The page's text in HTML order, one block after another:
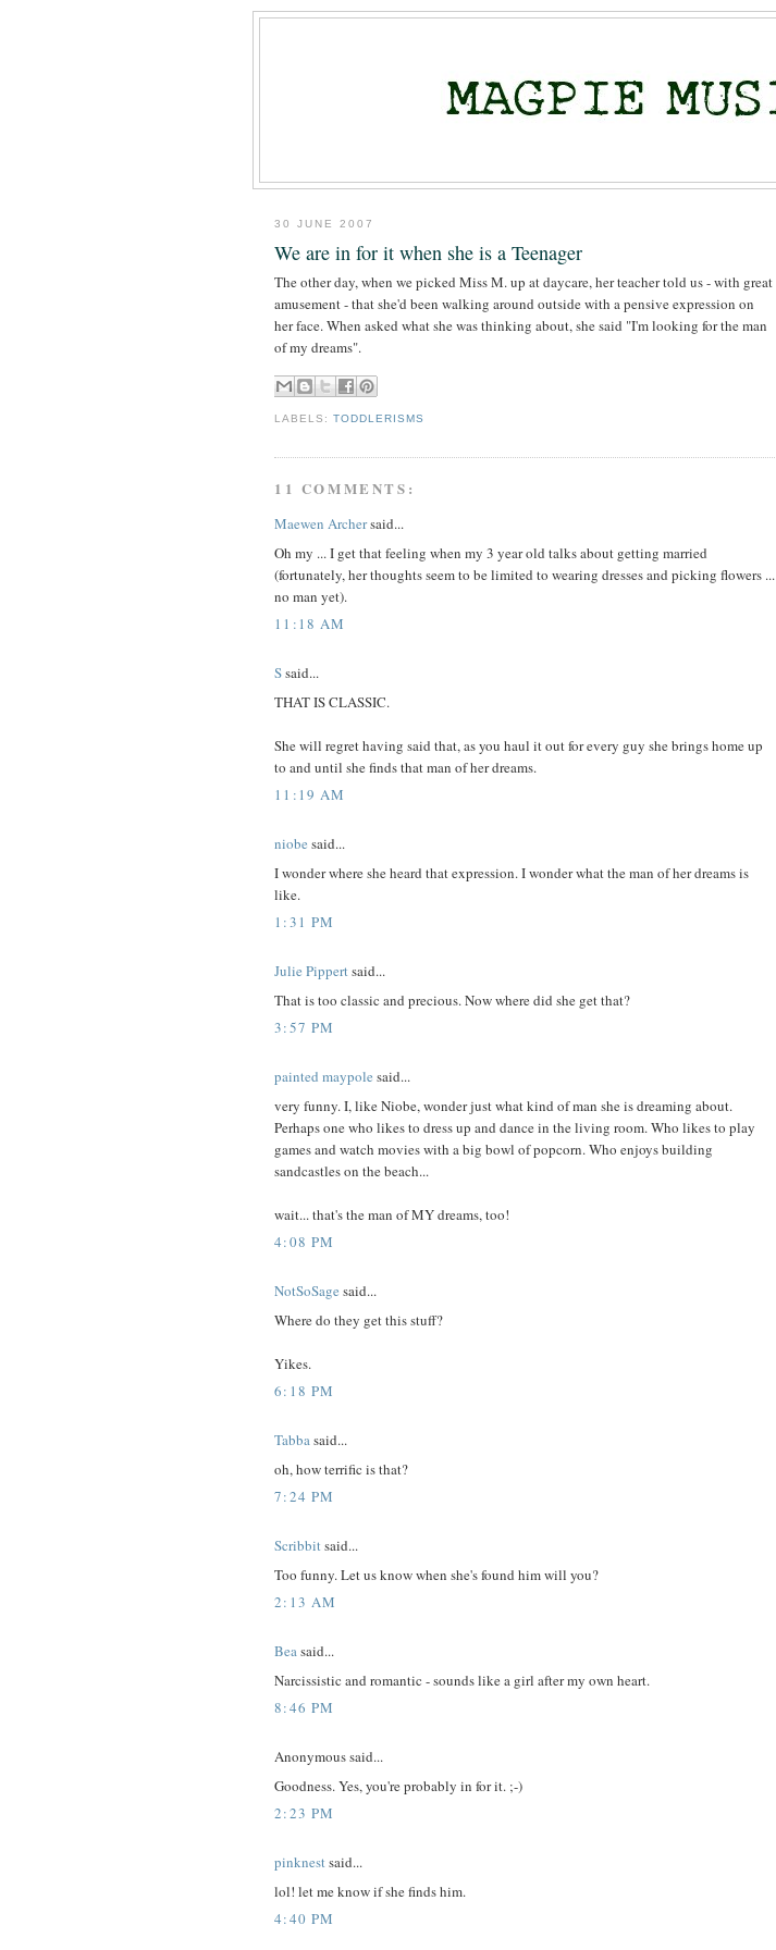
30 JUNE 2007
We are in for it when she is a Teenager
The other day, when we picked Miss M. up at daycare, her teacher told us - with great
amusement - that she'd been walking around outside with a pensive expression on
her face. When asked what she was thinking about, she said "I'm looking for the man
of my dreams".
LABELS:TODDLERISMS
11 COMMENTS:
Maewen Archersaid...
Oh my ... I get that feeling when my 3 year old talks about getting married
(fortunately, her thoughts seem to be limited to wearing dresses and picking flowers ...
no man yet).
11:18 AM
Ssaid...
THAT IS CLASSIC.
She will regret having said that, as you haul it out for every guy she brings home up
to and until she finds that man of her dreams.
11:19 AM
niobe said...
I wonder where she heard that expression. I wonder what the man of her dreams is
like.
1:31 PM
Julie Pippertsaid...
That is too classic and precious. Now where did she get that?
3:57 PM
painted maypole said...
very funny. I, like Niobe, wonder just what kind of man she is dreaming about.
Perhaps one who likes to dress up and dance in the living room. Who likes to play
games and watch movies with a big bowl of popcorn. Who enjoys building
sandcastles on the beach...
wait... that's the man of MY dreams, too!
4:08 PM
NotSoSage said...
Where do they get this stuff?
Yikes.
6:18 PM
Tabbasaid...
oh, how terrific is that?
7:24 PM
Scribbitsaid...
Too funny. Let us know when she's found him will you?
2:13 AM
Beasaid...
Narcissistic and romantic - sounds like a girl after my own heart.
8:46 PM
Anonymous said...
Goodness. Yes, you're probably in for it. ;-)
2:23 PM
pinknestsaid...
lol! let me know if she finds him.
4:40 PM